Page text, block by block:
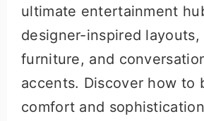
ultimate entertainment
designer-inspired
furniture, and
accents. Discover how to
comfort and